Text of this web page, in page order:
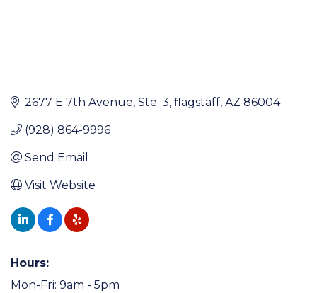
2677 E 7th Avenue Ste. 3 flagstaff AZ 86004
(928) 864-9996
Send Email
Visit Website
Hours:
Mon-Fri: 9am - 5pm